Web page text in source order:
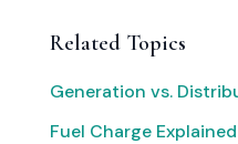
Related Topics
Generation vs.
Fuel Charge Explained